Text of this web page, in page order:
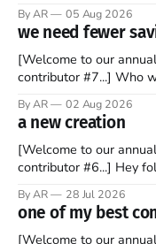
to find a way to rent a
watching as the United
By AR 05 Aug 2026
we need fewer
[Welcome to our
contributor #7...] Who wants to be a disciple? This question
disciples came from
Christ, and then died in
abandoned
By AR 02 Aug 2026
a new creation
[Welcome to our
contributor #6...] Hey folks—me again, the foreigner who still
should be admired. I didn't
the U.S. in the early
By AR 28 Jul 2026
one of my best
[Welcome to our